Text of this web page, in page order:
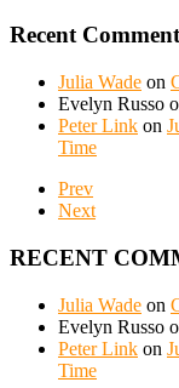
Recent
Julia Wade on
Evelyn Russo
Peter Link on
Time
Prev
Next
RECENT
Julia Wade on
Evelyn Russo
Peter Link on
Time